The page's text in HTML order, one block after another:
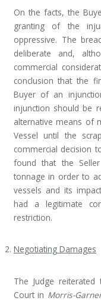
On the facts, the
granting of the
oppressive. The
deliberate and,
commercial
conclusion that the
Buyer of an
injunction should be
alternative means of
Vessel until the
commercial decision
found that the
tonnage in order to
vessels and its
had a legitimate
restriction.
Negotiating Damages
The Judge
Court in Morris-